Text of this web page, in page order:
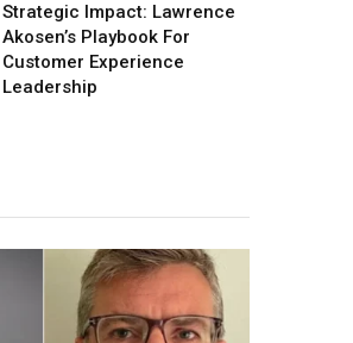
Strategic Impact: Lawrence
Akosen’s Playbook For
Customer Experience
Leadership